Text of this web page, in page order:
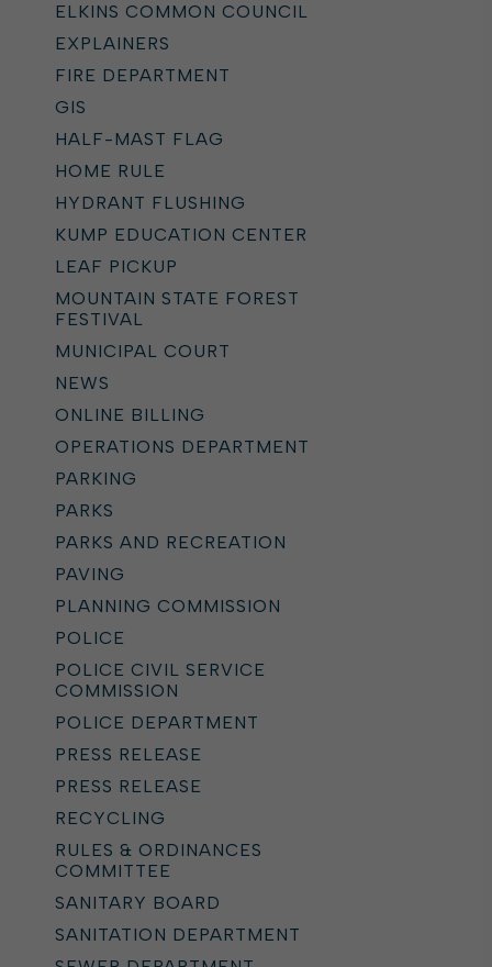
ELKINS COMMON COUNCIL
EXPLAINERS
FIRE DEPARTMENT
GIS
HALF-MAST FLAG
HOME RULE
HYDRANT FLUSHING
KUMP EDUCATION CENTER
LEAF PICKUP
MOUNTAIN STATE FOREST
FESTIVAL
MUNICIPAL COURT
NEWS
ONLINE BILLING
OPERATIONS DEPARTMENT
PARKING
PARKS
PARKS AND RECREATION
PAVING
PLANNING COMMISSION
POLICE
POLICE CIVIL SERVICE
COMMISSION
POLICE DEPARTMENT
PRESS RELEASE
PRESS RELEASE
RECYCLING
RULES & ORDINANCES
COMMITTEE
SANITARY BOARD
SANITATION DEPARTMENT